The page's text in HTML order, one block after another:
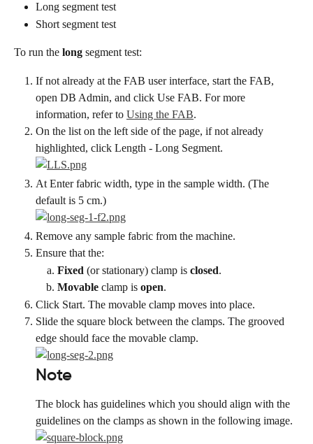
Long segment test
Short segment test
To run the long segment test:
If not already at the FAB user interface, start the FAB,
open DB Admin, and click Use FAB. For more
information, refer to Using the FAB.
On the list on the left side of the page, if not already
highlighted, click Length - Long Segment.
At Enter fabric width, type in the sample width. (The
default is 5 cm.)
Remove any sample fabric from the machine.
Ensure that the:
Fixed (or stationary) clamp is closed.
Movable clamp is open.
Click Start. The movable clamp moves into place.
Slide the square block between the clamps. The grooved
edge should face the movable clamp.
Note
The block has guidelines which you should align with the
guidelines on the clamps as shown in the following image.